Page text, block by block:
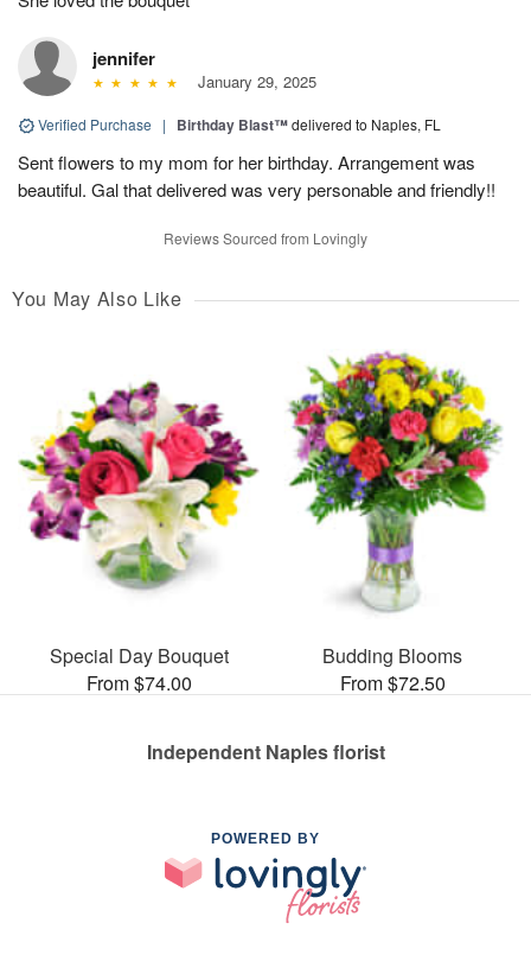
jennifer
January 29, 2025
Verified Purchase | Birthday Blast™delivered to Naples, FL
Sent flowers to my mom for her birthday. Arrangement was
beautiful. Gal that delivered was very personable and friendly!!
Reviews Sourced from Lovingly
You May Also Like
Special Day Bouquet
From $74.00
Budding Blooms
From $72.50
Independent Naples florist
POWERED BY